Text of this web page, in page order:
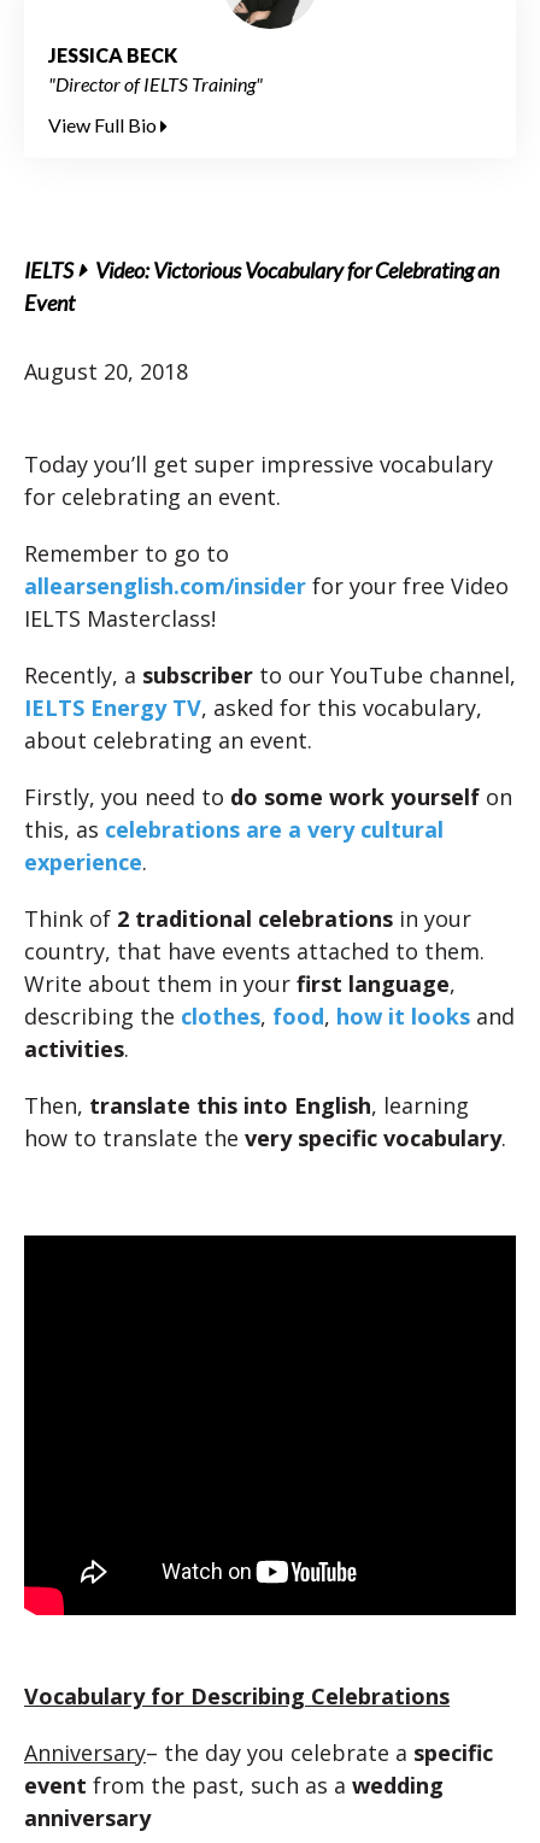
JESSICA BECK
"Director of IELTS Training"
View Full Bio
IELTS
Video: Victorious Vocabulary for Celebrating an
Event
August 20, 2018
Today you’ll get super impressive vocabulary
for celebrating an event.
Remember to go to
allearsenglish.com/insider for your free Video
IELTS Masterclass!
Recently, a subscriber to our YouTube channel,
IELTS Energy TV, asked for this vocabulary,
about celebrating an event.
Firstly, you need to do some work yourself on
this, as celebrations are a very cultural
experience.
Think of 2 traditional celebrations in your
country, that have events attached to them.
Write about them in your first language,
describing the clothes, food, how it looks and
activities.
Then, translate this into English, learning
how to translate the very specific vocabulary.
Vocabulary for Describing Celebrations
Anniversary– the day you celebrate a specific
event from the past, such as a wedding
anniversary